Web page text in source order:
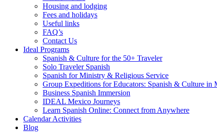
Housing and lodging
Fees and holidays
Useful links
FAQ’s
Contact Us
Ideal Programs
Spanish & Culture for the 50+ Traveler
Solo Traveler Spanish
Spanish for Ministry & Religious Service
Group Expeditions for Educators: Spanish & Culture in
Business Spanish Immersion
IDEAL Mexico Journeys
Learn Spanish Online: Connect from Anywhere
Calendar Activities
Blog